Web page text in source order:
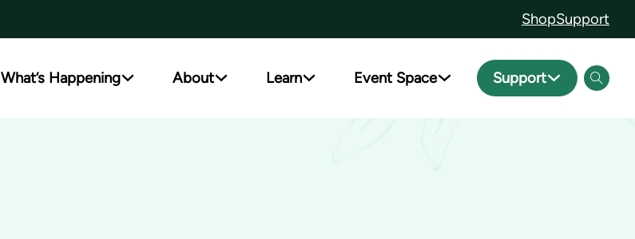
ShopSupport
What’s Happening About Learn Event Space Support